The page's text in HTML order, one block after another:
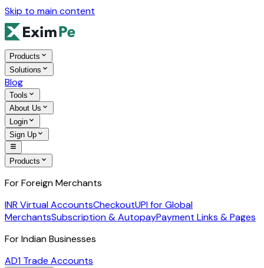
Skip to main content
Products
Solutions
Blog
Tools
About Us
Login
Sign Up
Products
For Foreign Merchants
INR Virtual AccountsCheckoutUPI for Global
MerchantsSubscription & AutopayPayment Links & Pages
For Indian Businesses
AD1 Trade Accounts